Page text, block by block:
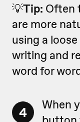
💡Tip: Often
are more
using a
writing and
word for
4
When